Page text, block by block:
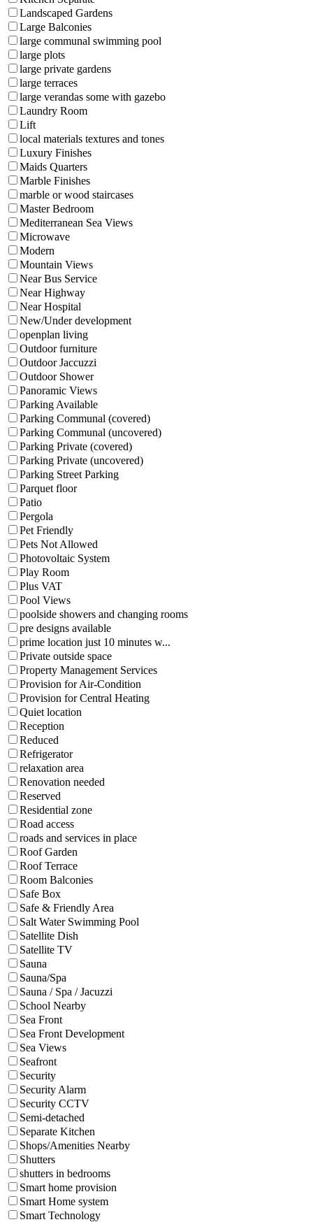
Landscaped Gardens
Large Balconies
large communal swimming pool
large plots
large private gardens
large terraces
large verandas some with gazebo
Laundry Room
Lift
local materials textures and tones
Luxury Finishes
Maids Quarters
Marble Finishes
marble or wood staircases
Master Bedroom
Mediterranean Sea Views
Microwave
Modern
Mountain Views
Near Bus Service
Near Highway
Near Hospital
New/Under development
openplan living
Outdoor furniture
Outdoor Jaccuzzi
Outdoor Shower
Panoramic Views
Parking Available
Parking Communal (covered)
Parking Communal (uncovered)
Parking Private (covered)
Parking Private (uncovered)
Parking Street Parking
Parquet floor
Patio
Pergola
Pet Friendly
Pets Not Allowed
Photovoltaic System
Play Room
Plus VAT
Pool Views
poolside showers and changing rooms
pre designs available
prime location just 10 minutes w...
Private outside space
Property Management Services
Provision for Air-Condition
Provision for Central Heating
Quiet location
Reception
Reduced
Refrigerator
relaxation area
Renovation needed
Reserved
Residential zone
Road access
roads and services in place
Roof Garden
Roof Terrace
Room Balconies
Safe Box
Safe & Friendly Area
Salt Water Swimming Pool
Satellite Dish
Satellite TV
Sauna
Sauna/Spa
Sauna / Spa / Jacuzzi
School Nearby
Sea Front
Sea Front Development
Sea Views
Seafront
Security
Security Alarm
Security CCTV
Semi-detached
Separate Kitchen
Shops/Amenities Nearby
Shutters
shutters in bedrooms
Smart home provision
Smart Home system
Smart Technology